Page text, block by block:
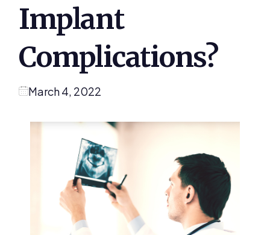
Implant
Complications?
March 4, 2022